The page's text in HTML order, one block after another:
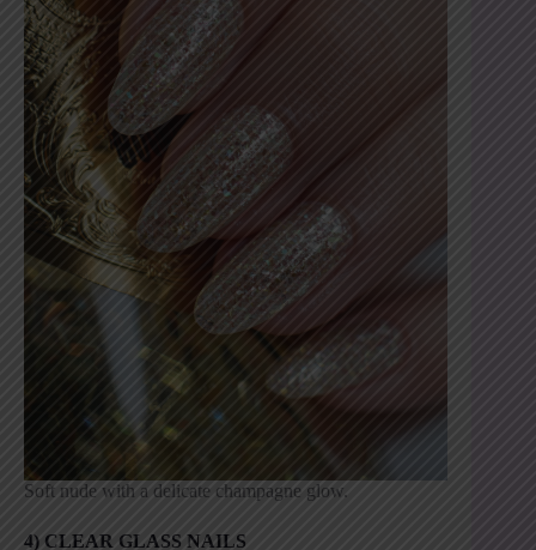
Soft nude with a delicate champagne glow.
4) CLEAR GLASS NAILS